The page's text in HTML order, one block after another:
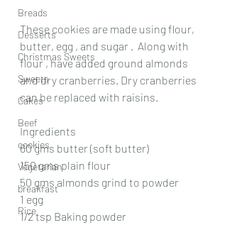
Breads
Desserts
Christmas Sweets
Sweets
Cakes
Beef
cookies
Vegetarian
breakfast
Rice
These cookies are made using flour,
butter, egg , and sugar .  Along with
flour , have added ground almonds
and dry cranberries. Dry cranberries
can be replaced with raisins.
Ingredients
60 gms butter (soft butter)
150 gms plain flour
50 gms almonds grind to powder
1 egg
1/2 tsp Baking powder